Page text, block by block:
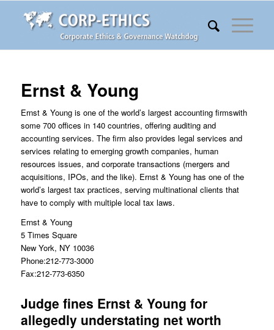
Ernst & Young
Ernst & Young is one of the world’s largest accounting firmswith
some 700 offices in 140 countries, offering auditing and
accounting services. The firm also provides legal services and
services relating to emerging growth companies, human
resources issues, and corporate transactions (mergers and
acquisitions, IPOs, and the like). Ernst & Young has one of the
world’s largest tax practices, serving multinational clients that
have to comply with multiple local tax laws.
Ernst & Young
5 Times Square
New York, NY 10036
Phone:212-773-3000
Fax:212-773-6350
Judge fines Ernst & Young for
allegedly understating net worth